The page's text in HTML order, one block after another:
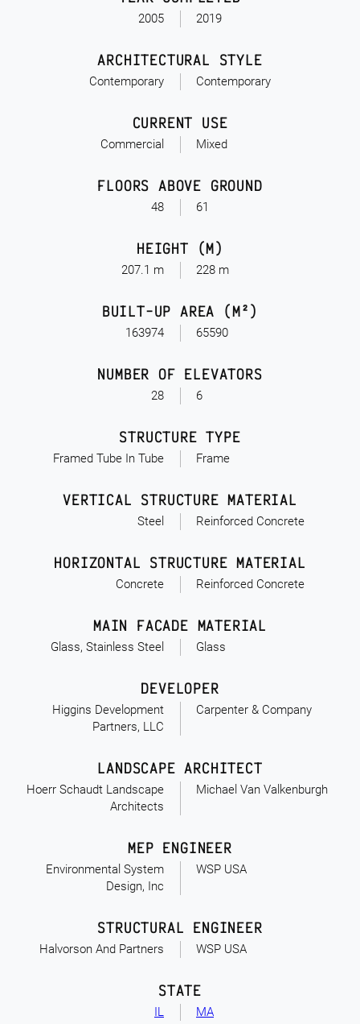
2005 2019
Contemporary
ARCHITECTURAL STYLE
Contemporary
Commercial
CURRENT USE
Mixed
48
FLOORS ABOVE GROUND
61
207.1 m
HEIGHT (M)
228 m
163974
BUILT-UP AREA (M²)
65590
28
NUMBER OF ELEVATORS
6
Framed Tube In Tube
STRUCTURE TYPE
Frame
Steel
VERTICAL STRUCTURE MATERIAL
Reinforced Concrete
Concrete
HORIZONTAL STRUCTURE MATERIAL
Reinforced Concrete
Glass, Stainless Steel
MAIN FACADE MATERIAL
Glass
Higgins Development
Partners, LLC
DEVELOPER
Carpenter & Company
Hoerr Schaudt Landscape
Architects
LANDSCAPE ARCHITECT
Michael Van Valkenburgh
Environmental System
Design, Inc
MEP ENGINEER
WSP USA
Halvorson And Partners
STRUCTURAL ENGINEER
WSP USA
IL
STATE
MA